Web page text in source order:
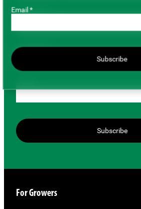
First Name *
Last Name *
Subscribe
Email *
Subscribe
For Growers